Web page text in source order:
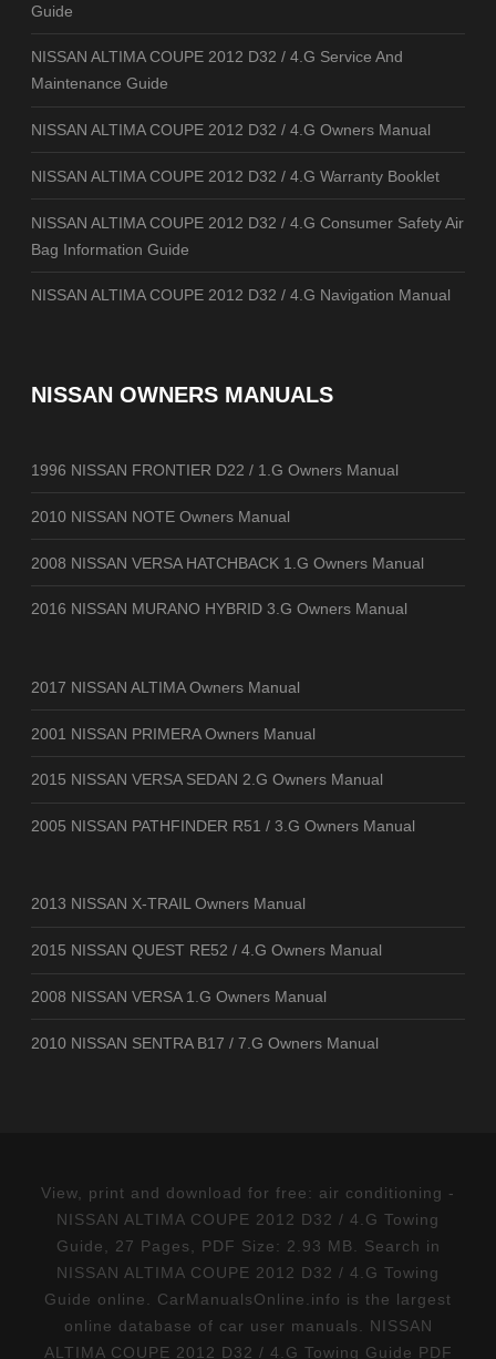
Guide
NISSAN ALTIMA COUPE 2012 D32 / 4.G Service And
Maintenance Guide
NISSAN ALTIMA COUPE 2012 D32 / 4.G Owners Manual
NISSAN ALTIMA COUPE 2012 D32 / 4.G Warranty Booklet
NISSAN ALTIMA COUPE 2012 D32 / 4.G Consumer Safety Air
Bag Information Guide
NISSAN ALTIMA COUPE 2012 D32 / 4.G Navigation Manual
NISSAN OWNERS MANUALS
1996 NISSAN FRONTIER D22 / 1.G Owners Manual
2010 NISSAN NOTE Owners Manual
2008 NISSAN VERSA HATCHBACK 1.G Owners Manual
2016 NISSAN MURANO HYBRID 3.G Owners Manual
2017 NISSAN ALTIMA Owners Manual
2001 NISSAN PRIMERA Owners Manual
2015 NISSAN VERSA SEDAN 2.G Owners Manual
2005 NISSAN PATHFINDER R51 / 3.G Owners Manual
2013 NISSAN X-TRAIL Owners Manual
2015 NISSAN QUEST RE52 / 4.G Owners Manual
2008 NISSAN VERSA 1.G Owners Manual
2010 NISSAN SENTRA B17 / 7.G Owners Manual
View, print and download for free: air conditioning -
NISSAN ALTIMA COUPE 2012 D32 / 4.G Towing
Guide, 27 Pages, PDF Size: 2.93 MB. Search in
NISSAN ALTIMA COUPE 2012 D32 / 4.G Towing
Guide online. CarManualsOnline.info is the largest
online database of car user manuals. NISSAN
ALTIMA COUPE 2012 D32 / 4.G Towing Guide PDF